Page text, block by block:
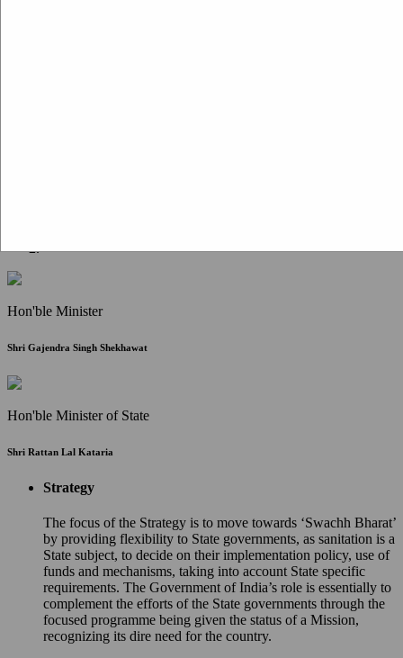
Hon'ble Minister
Shri Gajendra Singh Shekhawat
Hon'ble Minister of State
Shri Rattan Lal Kataria
Strategy
The focus of the Strategy is to move towards ‘Swachh Bharat’
by providing flexibility to State governments, as sanitation is a
State subject, to decide on their implementation policy, use of
funds and mechanisms, taking into account State specific
requirements. The Government of India’s role is essentially to
complement the efforts of the State governments through the
focused programme being given the status of a Mission,
recognizing its dire need for the country.